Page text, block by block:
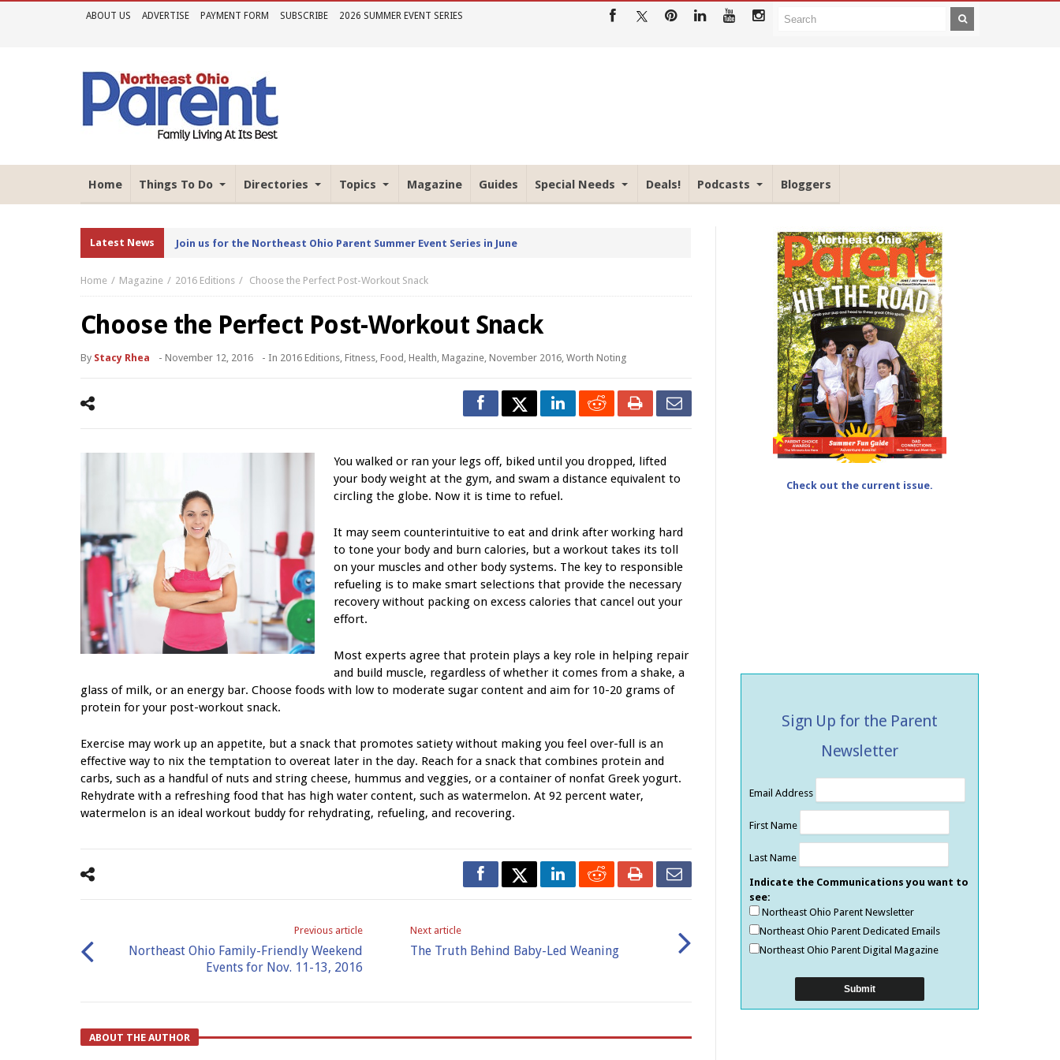
ABOUT US ADVERTISE PAYMENT FORM SUBSCRIBE 2026 SUMMER EVENT SERIES
Home Things To Do Directories Topics Magazine Guides Special Needs Deals! Podcasts Bloggers
Latest News Join us for the Northeast Ohio Parent Summer Event Series in June
Home Magazine 2016 Editions Choose the Perfect Post-Workout Snack
Choose the Perfect Post-Workout Snack
By Stacy Rhea - November 12, 2016 - In 2016 Editions, Fitness, Food , Health, Magazine, November 2016, Worth Noting
You walked or ran your legs off, biked until you dropped, lifted
your body weight at the gym, and swam a distance equivalent to
circling the globe. Now it is time to refuel.
It may seem counterintuitive to eat and drink after working hard
to tone your body and burn calories, but a workout takes its toll
on your muscles and other body systems. The key to responsible
refueling is to make smart selections that provide the necessary
recovery without packing on excess calories that cancel out your
effort.
Most experts agree that protein plays a key role in helping repair
and build muscle, regardless of whether it comes from a shake, a
glass of milk, or an energy bar. Choose foods with low to moderate sugar content and aim for 10-20 grams of
protein for your post-workout snack.
Exercise may work up an appetite, but a snack that promotes satiety without making you feel over-full is an
effective way to nix the temptation to overeat later in the day. Reach for a snack that combines protein and
carbs, such as a handful of nuts and string cheese, hummus and veggies, or a container of nonfat Greek yogurt.
Rehydrate with a refreshing food that has high water content, such as watermelon. At 92 percent water,
watermelon is an ideal workout buddy for rehydrating, refueling, and recovering.
Previous article
Northeast Ohio Family-Friendly Weekend
Events for Nov. 11-13, 2016
Next article
The Truth Behind Baby-Led Weaning
ABOUT THE AUTHOR
Check out the current issue.
Sign Up for the Parent
Newsletter
Email Address
First Name
Last Name
Indicate the Communications you want to
see:
Northeast Ohio Parent Newsletter
Northeast Ohio Parent Dedicated Emails
Northeast Ohio Parent Digital Magazine